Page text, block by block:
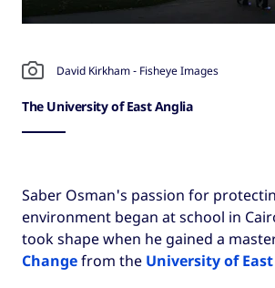
David Kirkham - Fisheye Images
The University of East Anglia
Saber Osman's passion for
environment began at school in
took shape when he gained a
Changefrom the University of